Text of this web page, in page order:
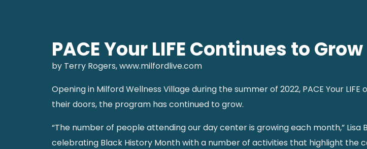
PACE Your LIFE Continues to Grow
by Terry Rogers, www.milfordlive.com
Opening in Milford Wellness Village during the summer of 2022, PACE Your
their doors, the program has continued to grow.
“The number of people attending our day center is growing each month,”
celebrating Black History Month with a number of activities that highlight the